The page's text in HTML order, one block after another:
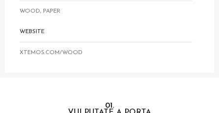
WOOD, PAPER
WEBSITE
XTEMOS.COM/WOOD
01.